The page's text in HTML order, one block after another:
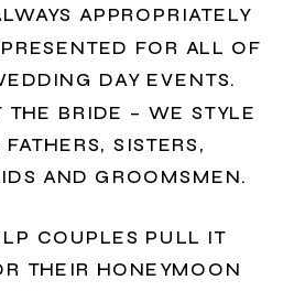
APPROPRIATELY
FOR ALL OF
DAY EVENTS.
THE BRIDE – WE STYLE
SISTERS,
AND GROOMSMEN.
COUPLES PULL IT
THEIR HONEYMOON